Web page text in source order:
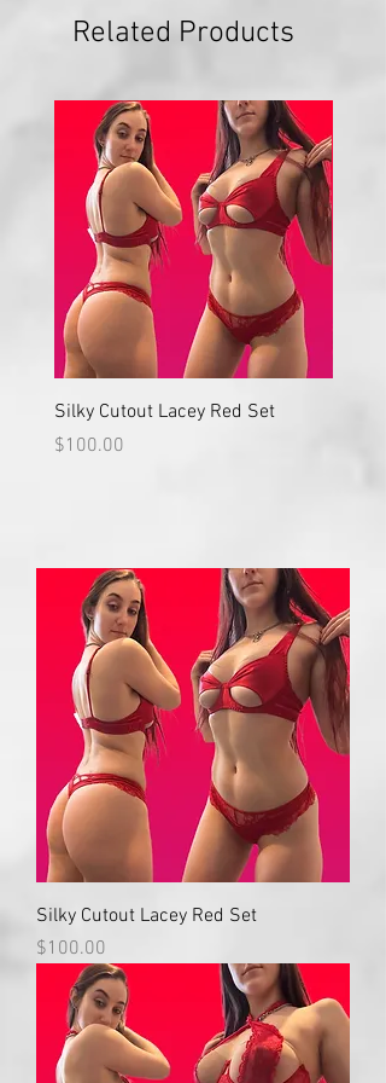
Related Products
Silky Cutout Lacey Red Set
Price
$100.00
Silky Cutout Lacey Red Set
Price
$100.00